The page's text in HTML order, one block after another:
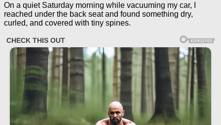
On a quiet Saturday morning while vacuuming my car, I
reached under the back seat and found something dry,
curled, and covered with tiny spines.